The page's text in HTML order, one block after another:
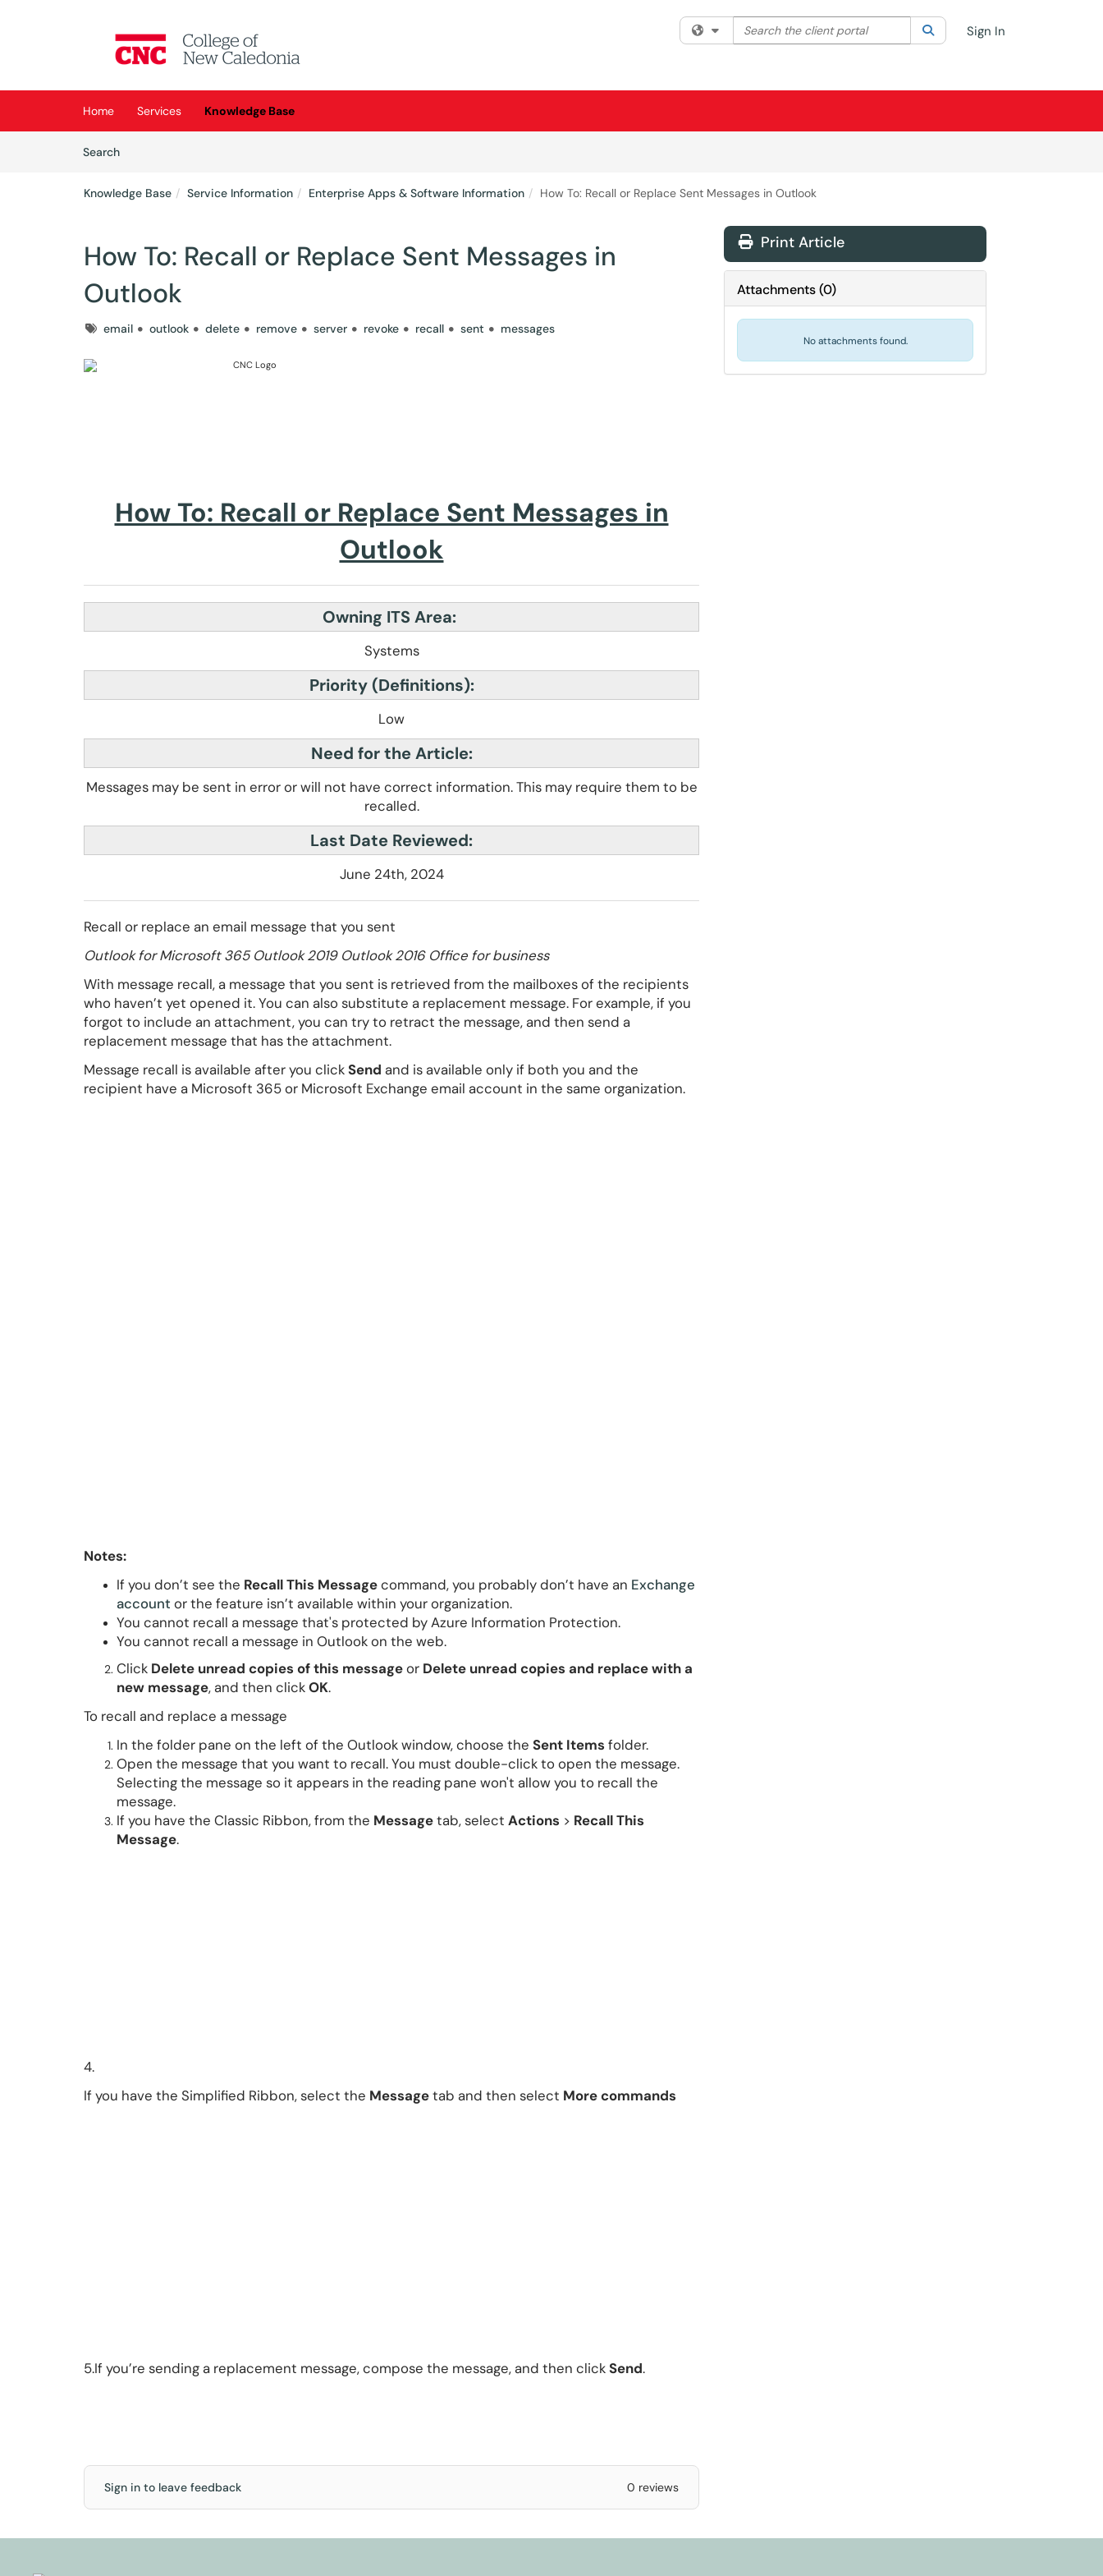
(opens in a new tab)
Filter your search by category. Current category:All
Search the client portal SearchSign In
Home Services
Knowledge Base
SearchArticles
Knowledge Base Service Information Enterprise Apps & Software Information How To: Recall or Replace Sent Messages in Outlook
How To: Recall or Replace Sent Messages in
Outlook
Tagsemail outlook delete remove server revoke recall sent messages
How To: Recall or Replace Sent Messages in
Outlook
Owning ITS Area:
Systems
Priority (Definitions):
Low
Need for the Article:
Messages may be sent in error or will not have correct information. This may require them to be
recalled.
Last Date Reviewed:
June 24th, 2024
Recall or replace an email message that you sent
Outlook for Microsoft 365 Outlook 2019 Outlook 2016 Office for business
With message recall, a message that you sent is retrieved from the mailboxes of the recipients
who haven’t yet opened it. You can also substitute a replacement message. For example, if you
forgot to include an attachment, you can try to retract the message, and then send a
replacement message that has the attachment.
Message recall is available after you clickSend and is available only if both you and the
recipient have a Microsoft 365 or Microsoft Exchange email account in the same organization.
Notes:
If you don’t see the Recall This Messagecommand, you probably don’t have an Exchange
account or the feature isn’t available within your organization.
You cannot recall a message that's protected by Azure Information Protection.
You cannot recall a message in Outlook on the web.
Click Delete unread copies of this messageor Delete unread copies and replace with a
new message, and then clickOK.
To recall and replace a message
In the folder pane on the left of the Outlook window, choose the Sent Items folder.
Open the message that you want to recall. You must double-click to open the message.
Selecting the message so it appears in the reading pane won't allow you to recall the
message.
If you have the Classic Ribbon, from the Messagetab, select Actions > Recall This
Message.
4.
If you have the Simplified Ribbon, select the Messagetab and then select More commands
5.If you’re sending a replacement message, compose the message, and then clickSend.
Sign in to leave feedback 0 reviews
Print Article
Attachments(0)
No attachments found.